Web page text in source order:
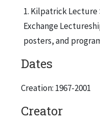
1. Kilpatrick Lecture
Exchange
posters, and
Dates
Creation: 1967-2001
Creator